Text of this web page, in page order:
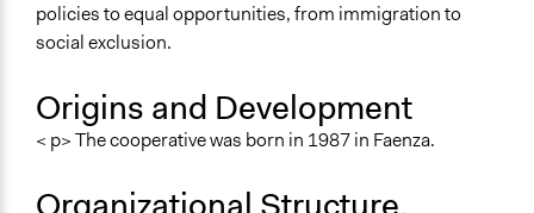
Links
http://ricercazione.com
General Types of Methods
Community development, organizing, and mobilization
Deliberative and dialogic process
General Types of Tools/Techniques
policies to equal opportunities, from immigration to
social exclusion.
Origins and Development
< p> The cooperative was born in 1987 in Faenza.